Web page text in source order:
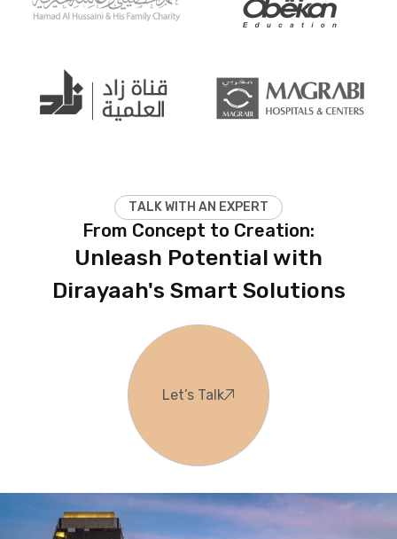
TALKW TH AN EXPERT
From Concept to Creation:
Unleash Potential with
Dirayaah's Smart Solutions
Let’s Talk